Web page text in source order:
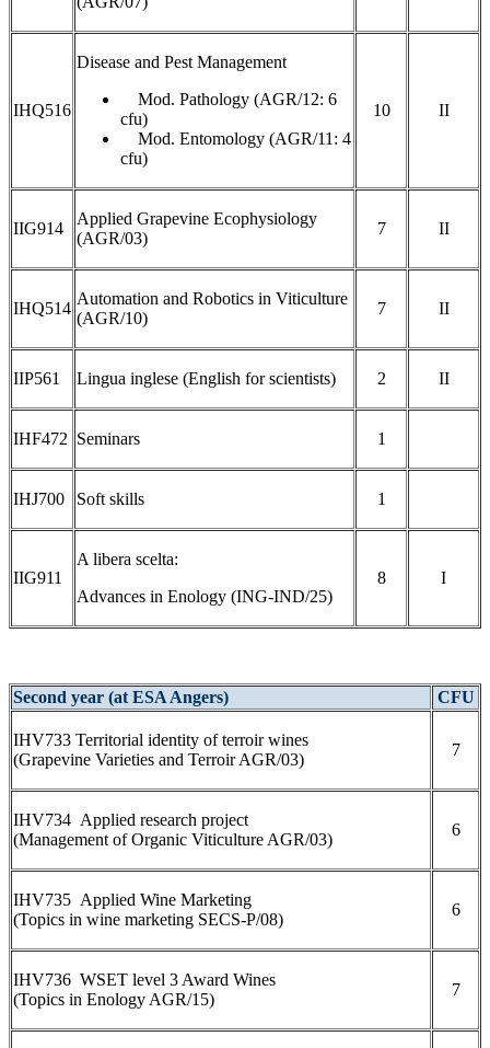
IHQ516
Disease and Pest Management
Mod. Pathology (AGR/12: 6
cfu)
Mod. Entomology (AGR/11: 4
cfu)
10 II
IIG914
Applied Grapevine Ecophysiology
(AGR/03)
7 II
IHQ514
Automation and Robotics in Viticulture
(AGR/10)
7 II
IIP561 Lingua inglese (English for scientists) 2 II
IHF472 Seminars 1
IHJ700 Soft skills 1
IIG911
A libera scelta:
Advances in Enology (ING-IND/25)
8 I
Second year (at ESA Angers) CFU
IHV733 Territorial identity of terroir wines
(Grapevine Varieties and Terroir AGR/03)
7
IHV734 Applied research project
(Management of Organic Viticulture AGR/03)
6
IHV735 Applied Wine Marketing
(Topics in wine marketing SECS-P/08)
6
IHV736 WSET level 3 Award Wines
(Topics in Enology AGR/15)
7